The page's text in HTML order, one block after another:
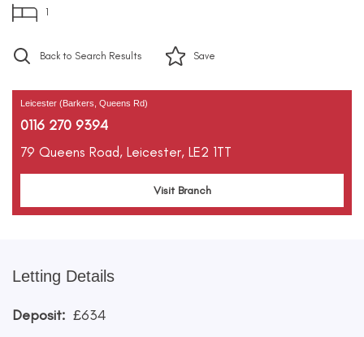
1
Back to Search Results Save
Leicester (Barkers, Queens Rd)
0116 270 9394
79 Queens Road, Leicester, LE2 1TT
Visit Branch
Letting Details
Deposit: £634